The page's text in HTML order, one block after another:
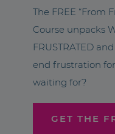
The FREE “From
Course unpacks
FRUSTRATED
end frustration
waiting for?
GET THE